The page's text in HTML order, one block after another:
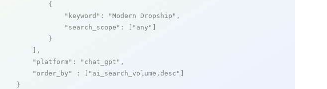
            {
"keyword" : "Modern Dropship" ,
"search_scope" : [ "any"
            }
        ],
"platform" : "chat_gpt" ,
"order_by"
: [ "ai_search_volume,desc"
    }